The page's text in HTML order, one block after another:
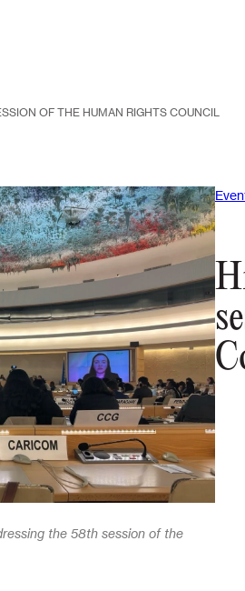
OF THE HUMAN RIGHTS COUNCIL
the 58th session of the